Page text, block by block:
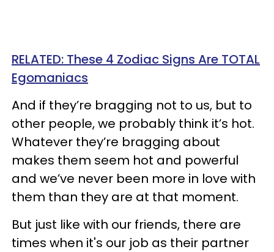
RELATED: These 4 Zodiac Signs Are TOTAL
Egomaniacs
And if they’re bragging not to us, but to
other people, we probably think it’s hot.
Whatever they’re bragging about
makes them seem hot and powerful
and we’ve never been more in love with
them than they are at that moment.
But just like with our friends, there are
times when it's our job as their partner